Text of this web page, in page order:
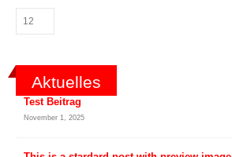
Aktuelles
Test Beitrag
November 1, 2025